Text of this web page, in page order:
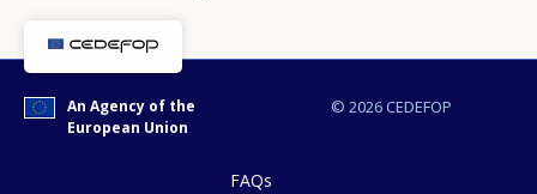
© 2026 CEDEFOP
An Agency of the
European Union
FAQs